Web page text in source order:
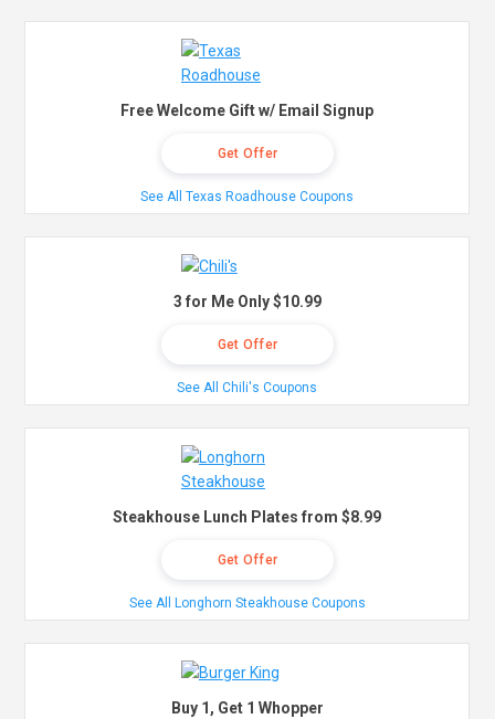
Free Welcome Gift w/ Email Signup
Get Offer
See All Texas Roadhouse Coupons
3 for Me Only $10.99
Get Offer
See All Chili's Coupons
Steakhouse Lunch Plates from $8.99
Get Offer
See All Longhorn Steakhouse Coupons
Buy 1, Get 1 Whopper